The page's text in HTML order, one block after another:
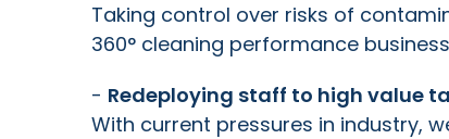
Taking control over risks of
360° cleaning performance
- Redeploying staff to high value
With current pressures in industry,